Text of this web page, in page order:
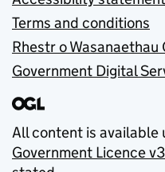
Terms and conditions
Rhestr o Wasanaethau
Government Digital
All content is available
Government Licence